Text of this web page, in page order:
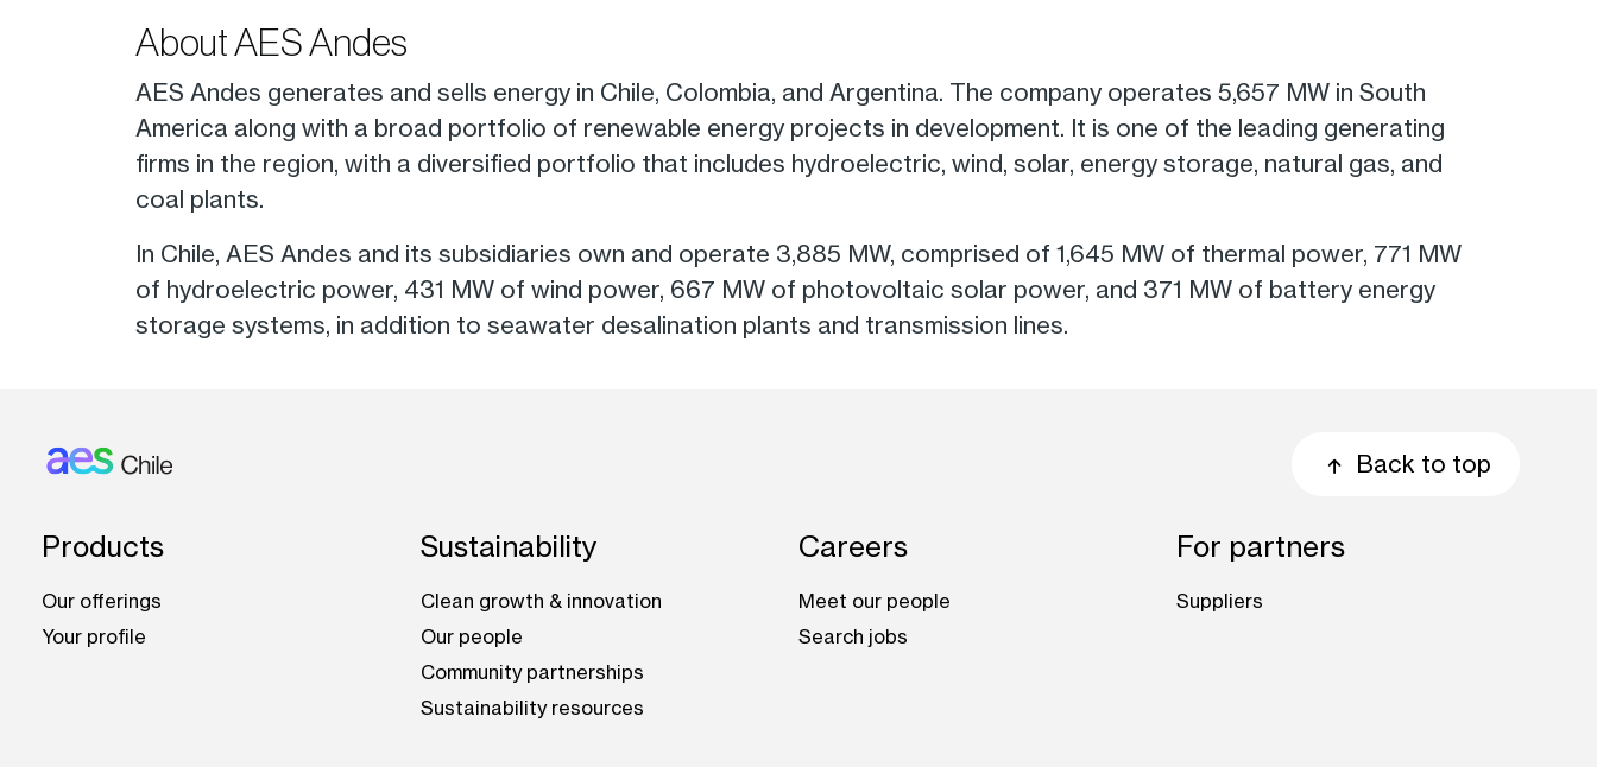
About AES Andes
AES Andes generates and sells energy in Chile, Colombia, and Argentina. The company operates 5,657 MW in South
America along with a broad portfolio of renewable energy projects in development. It is one of the leading generating
firms in the region, with a diversified portfolio that includes hydroelectric, wind, solar, energy storage, natural gas, and
coal plants.
In Chile, AES Andes and its subsidiaries own and operate 3,885 MW, comprised of 1,645 MW of thermal power, 771 MW
of hydroelectric power, 431 MW of wind power, 667 MW of photovoltaic solar power, and 371 MW of battery energy
storage systems, in addition to seawater desalination plants and transmission lines.
Back to top
Products
Our offerings
Your profile
Sustainability
Clean growth & innovation
Our people
Community partnerships
Sustainability resources
Careers
Meet our people
Search jobs
For partners
Suppliers